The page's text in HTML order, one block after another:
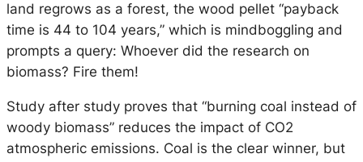
land regrows as a forest, the wood pellet “payback
time is 44 to 104 years,” which is mindboggling and
prompts a query: Whoever did the research on
biomass? Fire them!
Study after study proves that “burning coal instead of
woody biomass” reduces the impact of CO2
atmospheric emissions. Coal is the clear winner, but